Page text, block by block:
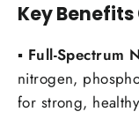
Key Benefits
▪️ Full-Spectrum
nitrogen,
for strong,